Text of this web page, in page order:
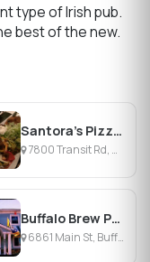
type of Irish pub.
best of the new.
Santora's Pizza Pub & Grill
7800 Transit Rd, Williamsville, NY
Buffalo Brew Pub
6861 Main St, Buffalo, NY